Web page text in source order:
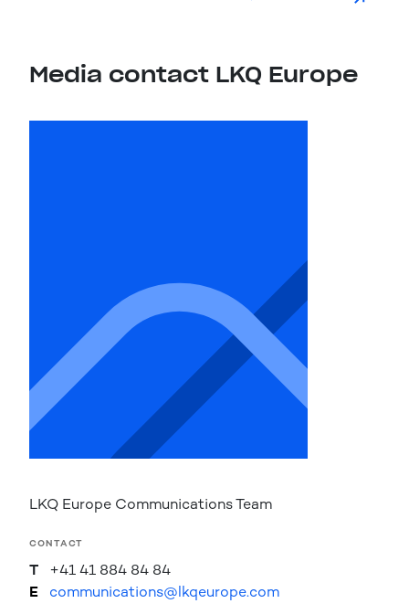
Media contact LKQ Europe
LKQ Europe Communications Team
CONTACT
E communications@lkqeurope.com
T +41 41 884 84 84